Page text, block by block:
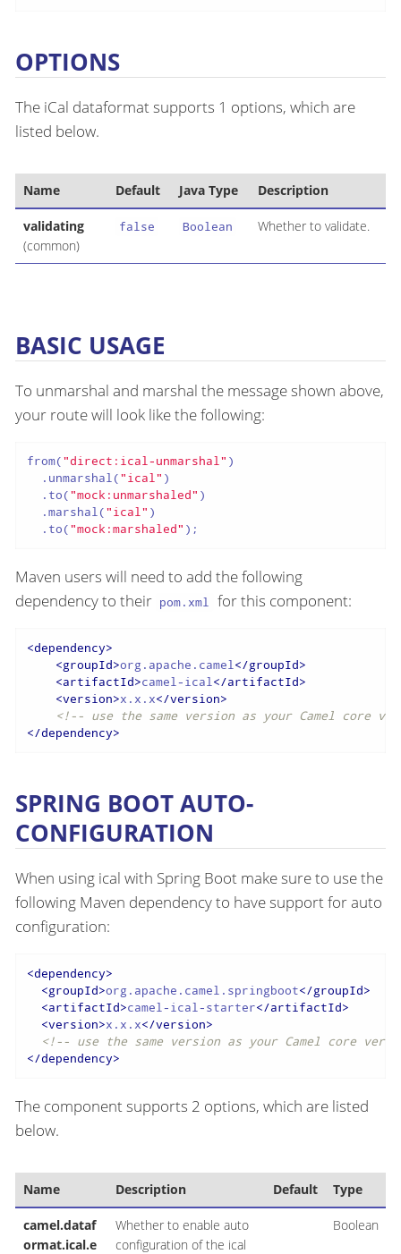
OPTIONS
The iCal dataformat supports 1 options, which are
listed below.
Name Default Java Type Description
validating
(common)
false Boolean Whether to validate.
BASIC USAGE
To unmarshal and marshal the message shown above,
your route will look like the following:
from("direct:ical-unmarshal" )
  .unmarshal(
"ical" )
  .to(
"mock:unmarshaled" )
  .marshal(
"ical" )
  .to(
"mock:marshaled" );
Maven users will need to add the following
dependency to their pom.xml for this component:
<dependency>
<groupId>org.apache.camel</groupId>
<artifactId>camel-ical</artifactId>
<version>x.x.x</version>
<!-- use the same version as your Camel core
</dependency>
SPRING BOOT AUTO-
CONFIGURATION
When using ical with Spring Boot make sure to use the
following Maven dependency to have support for auto
configuration:
<dependency>
<groupId>org.apache.camel.springboot</groupId>
<artifactId>camel-ical-starter</artifactId>
<version>x.x.x</version>
<!-- use the same version as your Camel core
</dependency>
The component supports 2 options, which are listed
below.
Name Description Default Type
camel.dataf
ormat.ical.e
Whether to enable auto
configuration of the ical
Boolean